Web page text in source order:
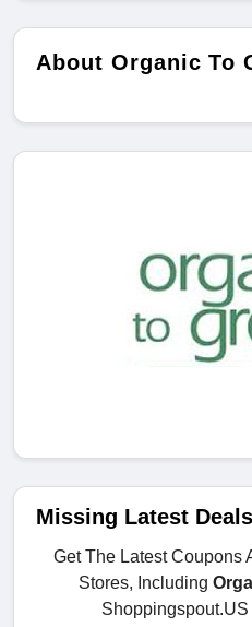
About Organic To
Missing Latest
Get The Latest Coupons
Stores, Including